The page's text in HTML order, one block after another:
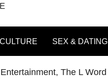
SEX & DATING
, The L Word